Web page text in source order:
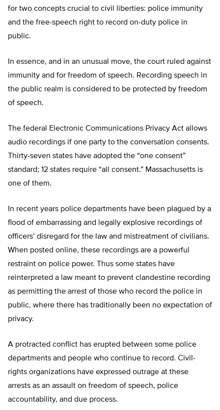
for two concepts crucial to civil liberties: police immunity
and the free-speech right to record on-duty police in
public.
In essence, and in an unusual move, the court ruled against
immunity and for freedom of speech. Recording speech in
the public realm is considered to be protected by freedom
of speech.
The federal Electronic Communications Privacy Act allows
audio recordings if one party to the conversation consents.
Thirty-seven states have adopted the “one consent”
standard; 12 states require “all consent.” Massachusetts is
one of them.
In recent years police departments have been plagued by a
flood of embarrassing and legally explosive recordings of
officers’ disregard for the law and mistreatment of civilians.
When posted online, these recordings are a powerful
restraint on police power. Thus some states have
reinterpreted a law meant to prevent clandestine recording
as permitting the arrest of those who record the police in
public, where there has traditionally been no expectation of
privacy.
A protracted conflict has erupted between some police
departments and people who continue to record. Civil-
rights organizations have expressed outrage at these
arrests as an assault on freedom of speech, police
accountability, and due process.